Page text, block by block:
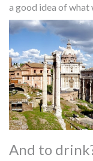
a good idea of what
And to